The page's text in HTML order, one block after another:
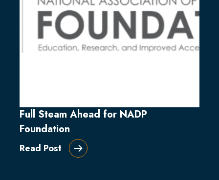
Full Steam Ahead for NADP
Foundation
Read Post